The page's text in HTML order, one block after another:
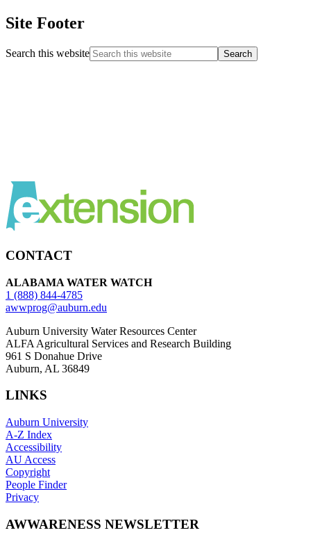
Site Footer
Search this website
CONTACT
ALABAMA WATER WATCH
1 (888) 844-4785
awwprog@auburn.edu
Auburn University Water Resources Center
ALFA Agricultural Services and Research Building
961 S Donahue Drive
Auburn, AL 36849
LINKS
Auburn University
A-Z Index
Accessibility
AU Access
Copyright
People Finder
Privacy
AWWARENESS NEWSLETTER